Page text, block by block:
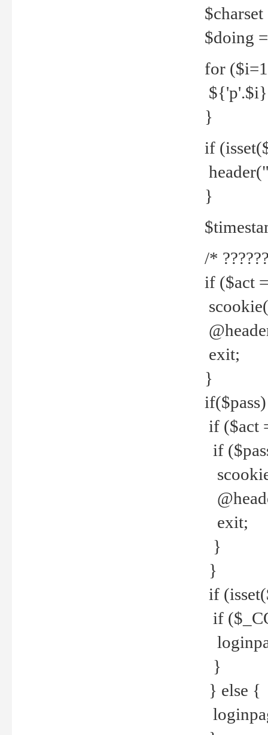
$doing
for
${'p'.$i}
}
if
}
/*
if ($act
exit;
}
if ($act
if
exit;
}
}
if
if
}
} else {